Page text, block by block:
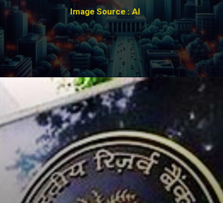
Image Source : AI